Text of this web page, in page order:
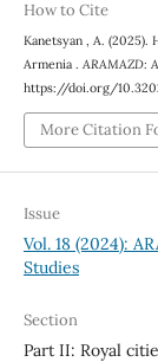
How to Cite
Kanetsyan , A.
Armenia . ARAMAZD:
https://doi.org/
More Citation
Issue
Vol. 18 (2024):
Studies
Section
Part II: Royal